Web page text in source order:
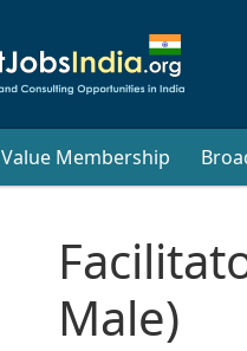
Value Membership
Male)